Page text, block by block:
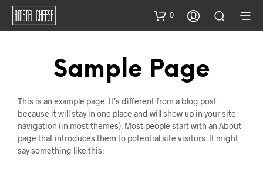
0
Sample Page
This is an example page. It’s different from a blog post
because it will stay in one place and will show up in your site
navigation (in most themes). Most people start with an About
page that introduces them to potential site visitors. It might
say something like this: